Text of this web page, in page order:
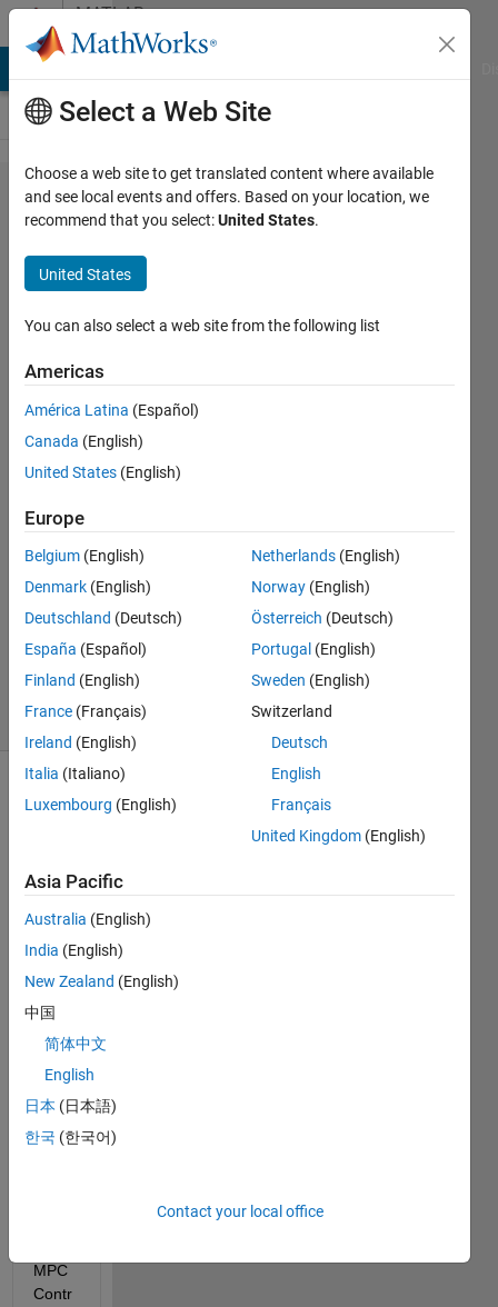
Skip to contentMATLAB
Answers
How can I
utilize
Simulink
MPC
Toolbox for
(MCU)
STM32F407
Discovery
Board?
MUHAMMAD
20 Sep
1 Answer
Updated
26 Sep
2024
16 Views
(30 days)
,
I
have
desig
and
teste
d an
MPC
Contr
Select a Web Site
Choose a web site to get translated content where available
and see local events and offers. Based on your location, we
recommend that you select:United States.
United States
You can also select a web site from the following list
Americas
América Latina (Español)
Canada (English)
United States (English)
Europe
Belgium (English)
Denmark (English)
Deutschland (Deutsch)
España (Español)
Finland (English)
France (Français)
Ireland (English)
Italia (Italiano)
Luxembourg (English)
Netherlands (English)
Norway (English)
Österreich (Deutsch)
Portugal (English)
Sweden (English)
Switzerland
Deutsch
English
Français
United Kingdom (English)
Asia Pacific
Australia (English)
India (English)
New Zealand (English)
中国
简体中文
English
日本 (日本語)
한국 (한국어)
Contact your local office